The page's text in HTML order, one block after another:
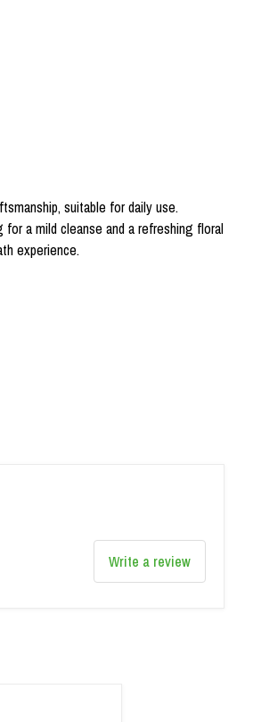
suitable for daily use.
for a mild cleanse and a refreshing floral
experience.
Write a review